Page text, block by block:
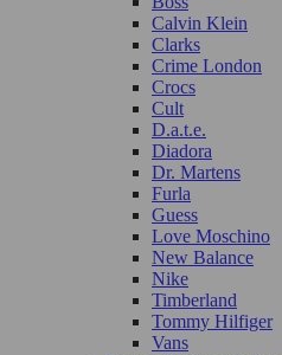
Calvin Klein
Clarks
Crime London
Crocs
Cult
D.a.t.e.
Diadora
Dr. Martens
Furla
Guess
Love Moschino
New Balance
Nike
Timberland
Tommy Hilfiger
Vans